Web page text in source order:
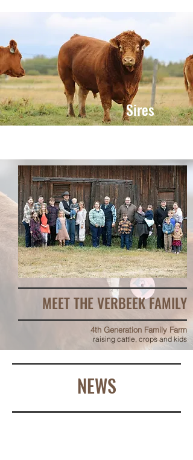
Sires
MEET THE VERBEEK FAMILY
4th Generation Family Farm
raising cattle, crops and kids
NEWS